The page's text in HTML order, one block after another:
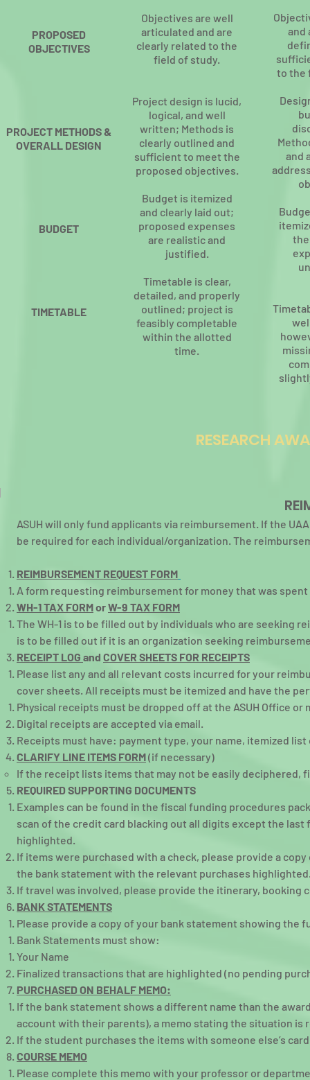
Objectives are well
articulated and are
clearly related to the
field of study.
Project design is lucid,
logical, and well
written; Methods is
clearly outlined and
sufficient to meet the
proposed objectives.
Budget is itemized
and clearly laid out;
proposed expenses
are realistic and
justified.
Timetable is clear,
detailed, and properly
outlined; project is
feasibly completable
within the allotted
time.
and
to the
and
PROPOSED
OBJECTIVES
PROJECT METHODS &
OVERALL DESIGN
BUDGET
TIMETABLE
ASUH will only fund applicants via reimbursement. If the
be required for each individual/organization. The
REIMBURSEMENT REQUEST FORM
A form requesting reimbursement for money that was
WH-1 TAX FORMorW-9 TAX FORM
The WH-1 is to be filled out by individuals who are seeking
is to be filled out if it is an organization seeking
RECEIPT LOG and COVER SHEETS FOR RECEIPTS
Please list any and all relevant costs incurred for your
cover sheets. All receipts must be itemized and have the
Physical receipts must be dropped off at the ASUH Office
Digital receipts are accepted via email.
Receipts must have: payment type, your name, itemized
CLARIFY LINE ITEMS FORM(if necessary)
If the receipt lists items that may not be easily deciphered,
REQUIRED SUPPORTING DOCUMENTS
Examples can be found in the fiscal funding procedures
scan of the credit card blacking out all digits except the
highlighted.
If items were purchased with a check, please provide a
the bank statement with the relevant purchases
If travel was involved, please provide the itinerary,
BANK STATEMENTS
Please provide a copy of your bank statement showing the
Bank Statements must show:​
Your Name​
Finalized transactions that are highlighted (no pending
PURCHASED ON BEHALF MEMO:
If the bank statement shows a different name than the
account with their parents), a memo stating the situation is
If the student purchases the items with someone else’s
COURSE MEMO
Please complete this memo with your professor or
RESEARCH